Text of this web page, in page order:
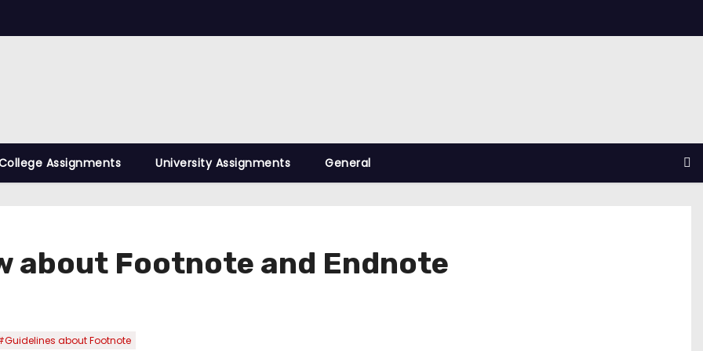
Assignments University Assignments General
about Footnote and Endnote
about Footnote